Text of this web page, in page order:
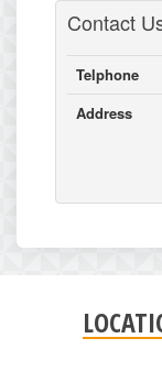
Contact
Telphone
Address